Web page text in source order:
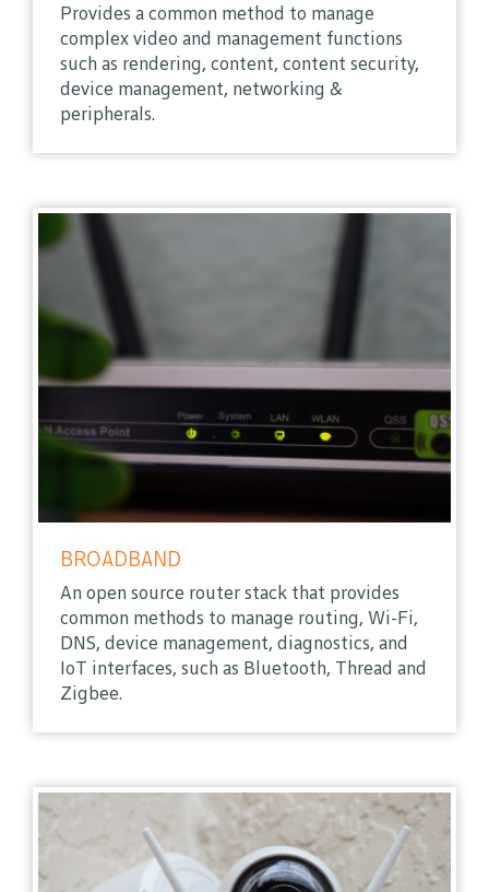
Provides a common method to manage
complex video and management functions
such as rendering, content, content security,
device management, networking &
peripherals.
BROADBAND
An open source router stack that provides
common methods to manage routing, Wi-Fi,
DNS, device management, diagnostics, and
IoT interfaces, such as Bluetooth, Thread and
Zigbee.